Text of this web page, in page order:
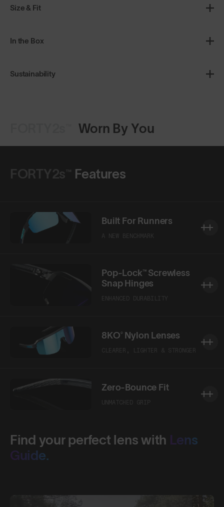
Size & Fit
In the Box
Sustainability
Worn By You
FORTY2s™ Features
A NEW BENCHMARK
Built For Runners
ENHANCED DURABILITY
Pop-Lock™ Screwless
Snap Hinges
CLEARER, LIGHTER & STRONGER
8KO® Nylon Lenses
UNMATCHED GRIP
Zero-Bounce Fit
Find your perfect lens with Lens
Guide.